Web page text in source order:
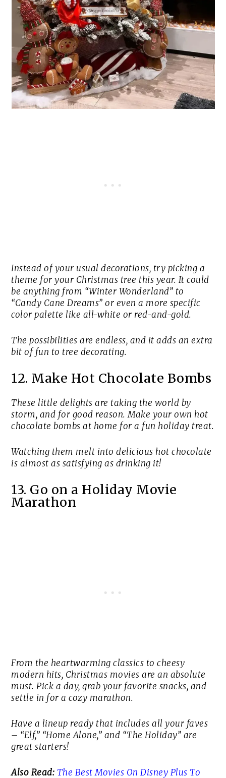
Instead of your usual decorations, try picking a
theme for your Christmas tree this year. It could
be anything from “Winter Wonderland” to
“Candy Cane Dreams” or even a more specific
color palette like all-white or red-and-gold.
The possibilities are endless, and it adds an extra
bit of fun to tree decorating.
12. Make Hot Chocolate Bombs
These little delights are taking the world by
storm, and for good reason. Make your own hot
chocolate bombs at home for a fun holiday treat.
Watching them melt into delicious hot chocolate
is almost as satisfying as drinking it!
13. Go on a Holiday Movie
Marathon
From the heartwarming classics to cheesy
modern hits, Christmas movies are an absolute
must. Pick a day, grab your favorite snacks, and
settle in for a cozy marathon.
Have a lineup ready that includes all your faves
– “Elf,” “Home Alone,” and “The Holiday” are
great starters!
Also Read: The Best Movies On Disney Plus To